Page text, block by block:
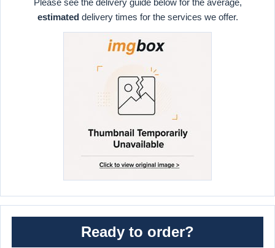
estimateddelivery times for the services we offer.
Ready to order?